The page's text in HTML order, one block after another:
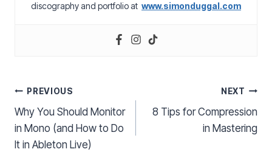
discography and portfolio at www.simonduggal.com
Post
navigation
PREVIOUS
Why You Should Monitor
in Mono (and How to Do
It in Ableton Live)
NEXT
8 Tips for Compression
in Mastering